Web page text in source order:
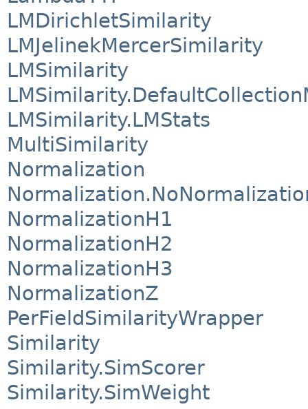
LMDirichletSimilarity
LMJelinekMercerSimilarity
LMSimilarity
LMSimilarity.LMStats
MultiSimilarity
Normalization
NormalizationH1
NormalizationH2
NormalizationH3
NormalizationZ
PerFieldSimilarityWrapper
Similarity
Similarity.SimScorer
Similarity.SimWeight